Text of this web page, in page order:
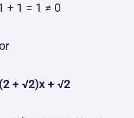
+ 1 = 1 ≠ 0
+ √2)x + √2